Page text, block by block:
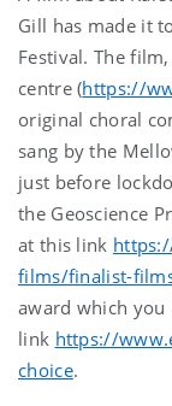
Gill has made it
Festival. The
centre (https://
original choral
sang by the
just before
the Geoscience
at this link
films/finalist-
award which
link https://
choice.